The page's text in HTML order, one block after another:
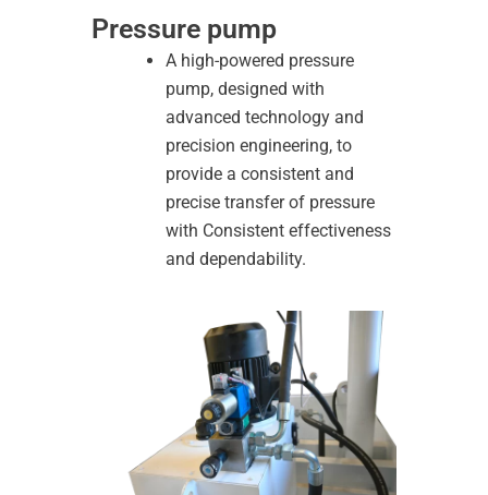
Pressure pump
A high-powered pressure
pump, designed with
advanced technology and
precision engineering, to
provide a consistent and
precise transfer of pressure
with Consistent effectiveness
and dependability.